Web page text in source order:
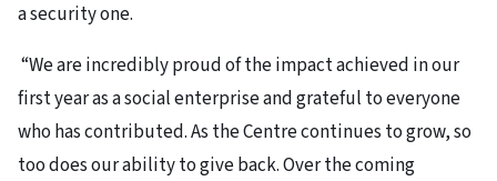
a security one.
“We are incredibly proud of the impact achieved in our
first year as a social enterprise and grateful to everyone
who has contributed. As the Centre continues to grow, so
too does our ability to give back. Over the coming